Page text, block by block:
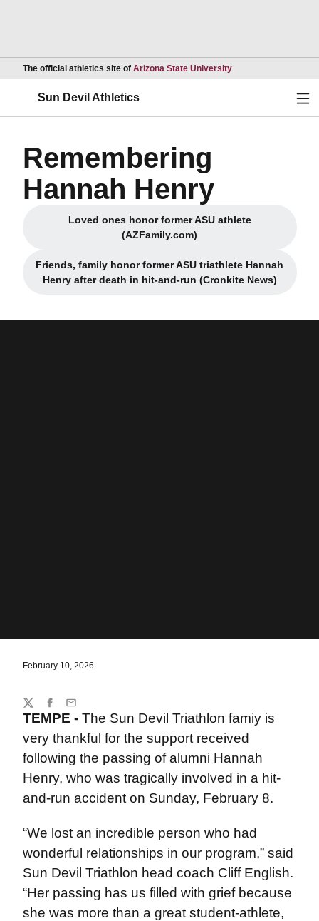
The official athletics site of Arizona State UniversityOpens in a new
Sun Devil Athletics
Remembering
Hannah Henry
Loved ones honor former ASU athlete
(AZFamily.com)
Friends, family honor former ASU triathlete Hannah
Henry after death in hit-and-run (Cronkite News)
February 10, 2026
TEMPE - The Sun Devil Triathlon famiy is
very thankful for the support received
following the passing of alumni Hannah
Henry, who was tragically involved in a hit-
and-run accident on Sunday, February 8.
“We lost an incredible person who had
wonderful relationships in our program,” said
Sun Devil Triathlon head coach Cliff English.
“Her passing has us filled with grief because
she was more than a great student-athlete,
Share
TwitterFacebook
Email